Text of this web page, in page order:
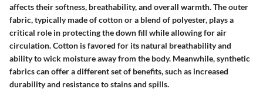
affects their softness, breathability, and overall warmth. The outer
fabric, typically made of cotton or a blend of polyester, plays a
critical role in protecting the down fill while allowing for air
circulation. Cotton is favored for its natural breathability and
ability to wick moisture away from the body. Meanwhile, synthetic
fabrics can offer a different set of benefits, such as increased
durability and resistance to stains and spills.